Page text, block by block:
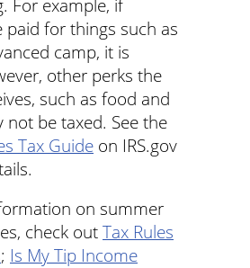
For example, if
paid for things such as
camp, it is
other perks the
such as food and
not be taxed. See the
Tax Guide on IRS.gov
on summer
check out Tax Rules
; Is My Tip Income